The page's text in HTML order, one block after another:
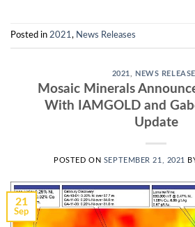
Posted in 2021 , News Releases
2021 NEWS
Mosaic Minerals
With IAMGOLD and
Update
POSTED ON SEPTEMBER 21, 2021
21
Sep